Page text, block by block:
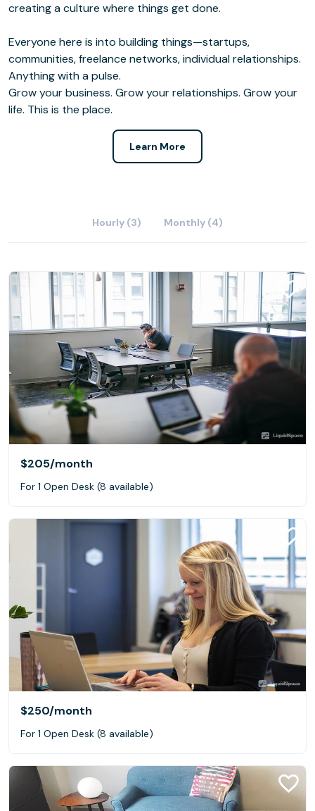
creating a culture where things get done.
Everyone here is into building things—startups,
communities, freelance networks, individual relationships.
Anything with a pulse.
Grow your business. Grow your relationships. Grow your
life. This is the place.
Learn More
Hourly (3) Monthly (4)
$205/month
For 1 Open Desk (8 available)
$250/month
For 1 Open Desk (8 available)